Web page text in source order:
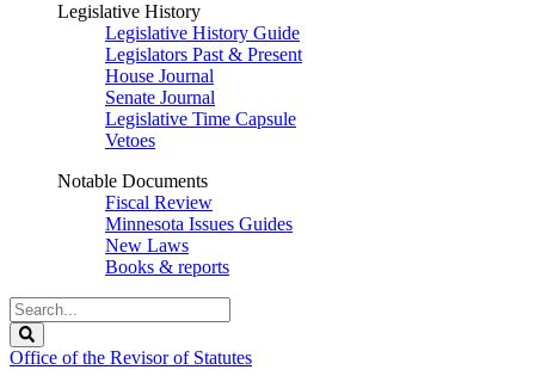
Legislative History
Legislative History Guide
Legislators Past & Present
House Journal
Senate Journal
Legislative Time Capsule
Vetoes
Notable Documents
Fiscal Review
Minnesota Issues Guides
New Laws
Books & reports
Search
Legislature
Office of the Revisor of Statutes